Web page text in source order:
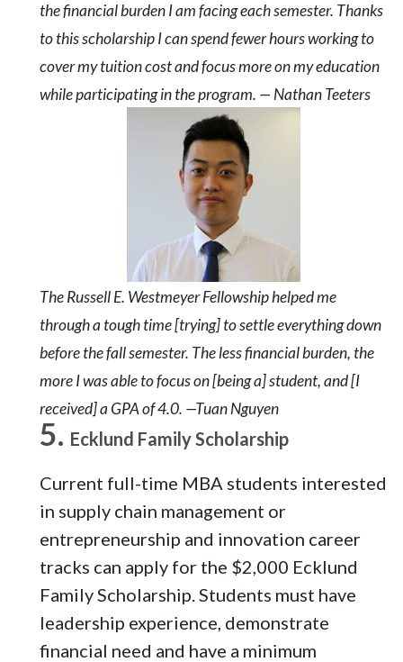
the financial burden I am facing each semester. Thanks
to this scholarship I can spend fewer hours working to
cover my tuition cost and focus more on my education
while participating in the program. — Nathan Teeters
The Russell E. Westmeyer Fellowship helped me
through a tough time [trying] to settle everything down
before the fall semester. The less financial burden, the
more I was able to focus on [being a] student, and [I
received] a GPA of 4.0. —Tuan Nguyen
Ecklund Family Scholarship
Current full-time MBA students interested
in supply chain management or
entrepreneurship and innovation career
tracks can apply for the $2,000 Ecklund
Family Scholarship. Students must have
leadership experience, demonstrate
financial need and have a minimum